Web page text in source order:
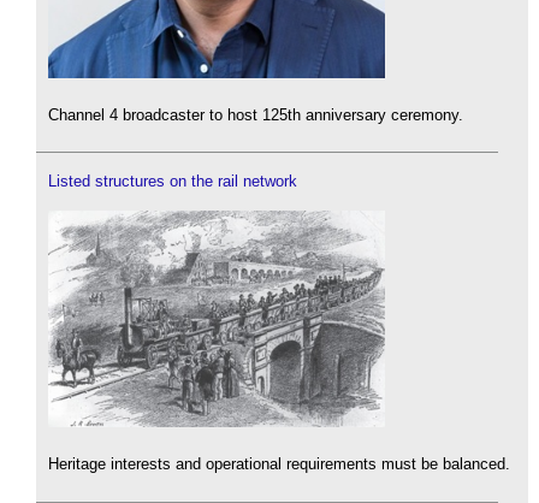
Channel 4 broadcaster to host 125th anniversary ceremony.
Listed structures on the rail network
Heritage interests and operational requirements must be balanced.